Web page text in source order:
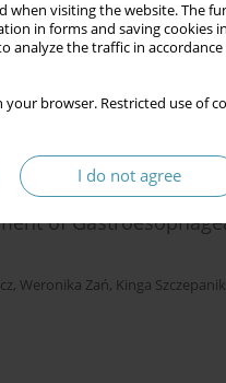
when visiting the website. The
in forms and saving cookies
analyze the traffic in
your browser. Restricted use
I do not agree
functions -
of
, Weronika Zań, Kinga Szczepanik